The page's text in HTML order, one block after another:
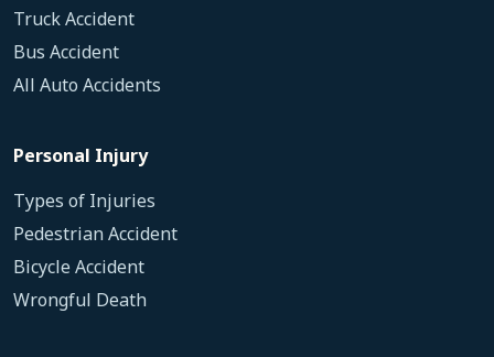
Truck Accident
Bus Accident
All Auto Accidents
Personal Injury
Types of Injuries
Pedestrian Accident
Bicycle Accident
Wrongful Death